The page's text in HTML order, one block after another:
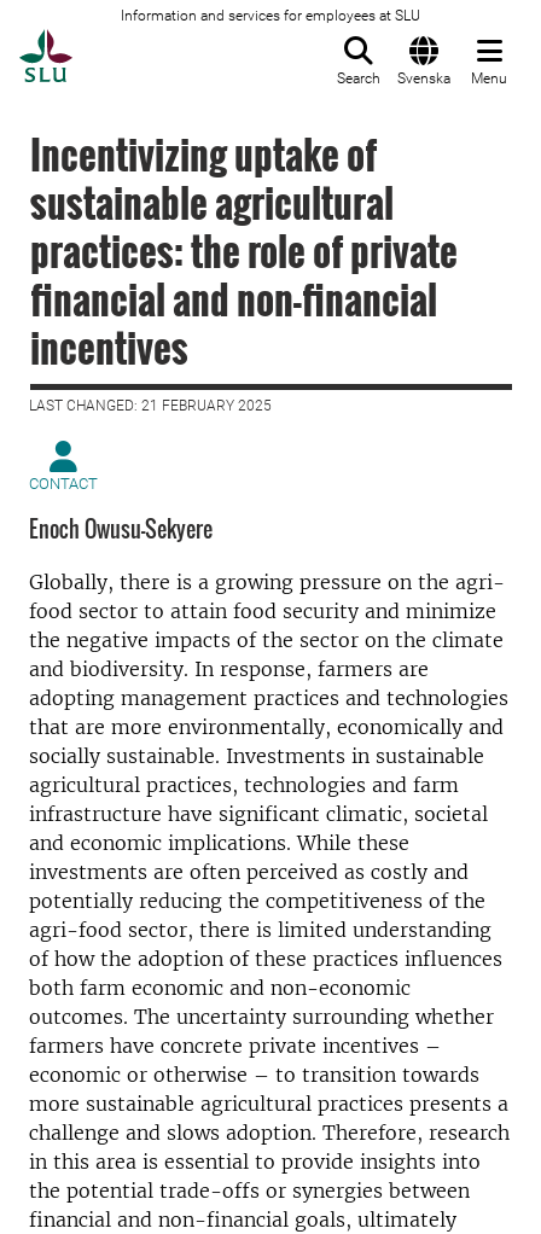
Information and services for employees at SLU
Search Svenska Menu
Incentivizing uptake of
sustainable agricultural
practices: the role of private
financial and non-financial
incentives
LAST CHANGED: 21 FEBRUARY 2025
CONTACT
Enoch Owusu-Sekyere
Globally, there is a growing pressure on the agri-
food sector to attain food security and minimize
the negative impacts of the sector on the climate
and biodiversity. In response, farmers are
adopting management practices and technologies
that are more environmentally, economically and
socially sustainable. Investments in sustainable
agricultural practices, technologies and farm
infrastructure have significant climatic, societal
and economic implications. While these
investments are often perceived as costly and
potentially reducing the competitiveness of the
agri-food sector, there is limited understanding
of how the adoption of these practices influences
both farm economic and non-economic
outcomes. The uncertainty surrounding whether
farmers have concrete private incentives –
economic or otherwise – to transition towards
more sustainable agricultural practices presents a
challenge and slows adoption. Therefore, research
in this area is essential to provide insights into
the potential trade-offs or synergies between
financial and non-financial goals, ultimately